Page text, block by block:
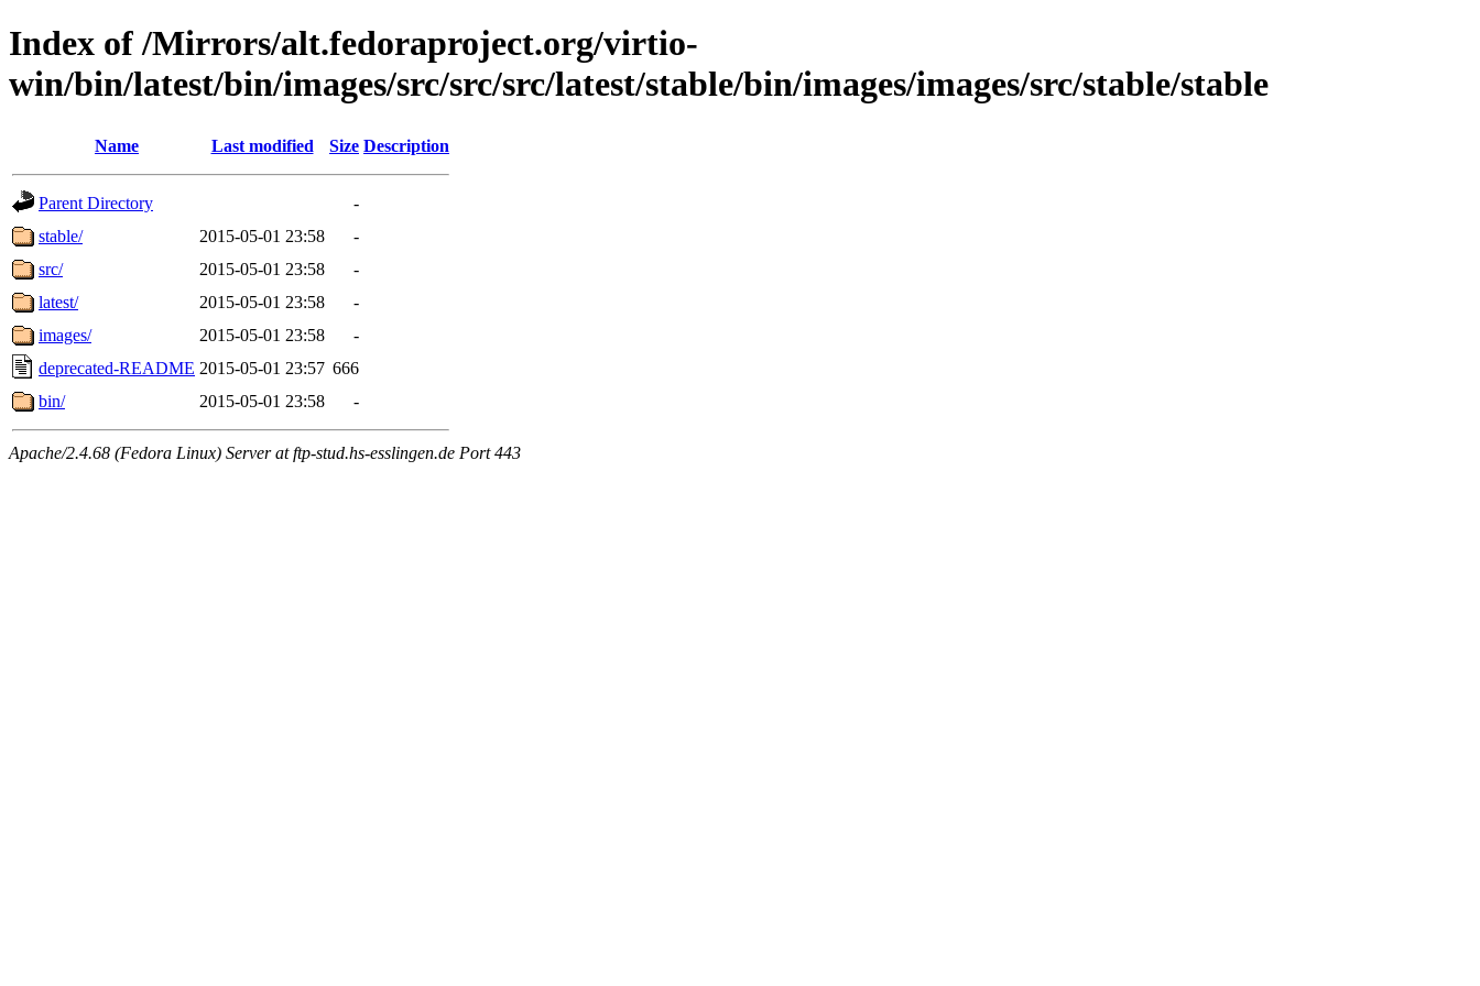
Index of /Mirrors/alt.fedoraproject.org/virtio-
win/bin/latest/bin/images/src/src/src/latest/stable/bin/images/images/src/stable/stable
Name Last modified Size Description
Parent Directory
-
stable/
2015-05-01 23:58
-
src/
2015-05-01 23:58
-
latest/
2015-05-01 23:58
-
images/
2015-05-01 23:58
-
deprecated-README 2015-05-01 23:57 666
bin/
2015-05-01 23:58 -
Apache/2.4.68 (Fedora Linux) Server at ftp-stud.hs-esslingen.de Port 443